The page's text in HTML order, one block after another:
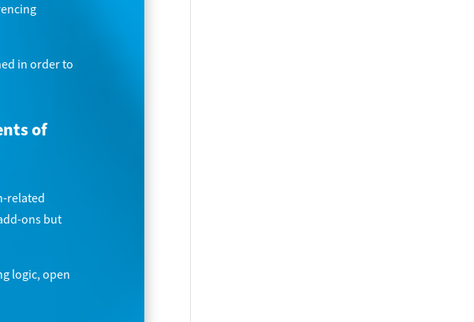
in order to
of
related
ons but
logic, open